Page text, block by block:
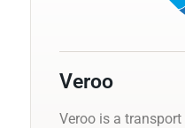
Veroo
Veroo is a